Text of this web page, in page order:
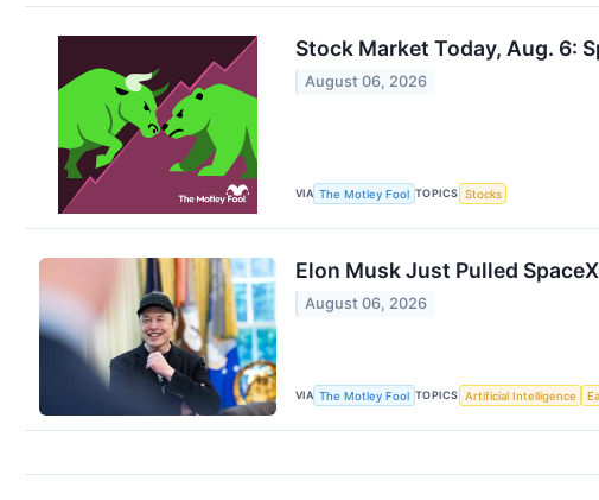
Stock Market Today, Aug. 6:
August 06, 2026
VIA The Motley Fool TOPICS Stocks
Elon Musk Just Pulled
August 06, 2026
VIA The Motley Fool TOPICS Artificial Intelligence